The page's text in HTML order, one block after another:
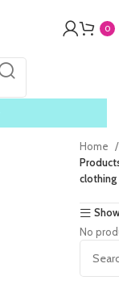
0
Home
clothing
No